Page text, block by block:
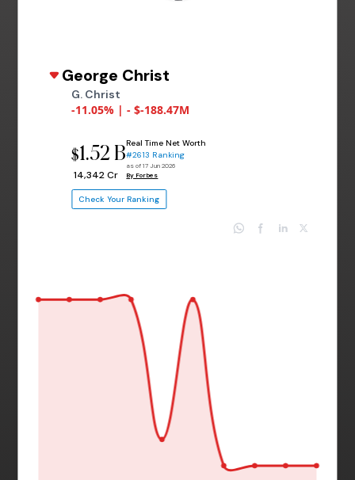
George Christ
G. Christ
-11.05% | - $-188.47M
$1.52 B
₹ 14,342 Cr
Real Time Net Worth
#2613 Ranking
as of 17 Jun 2026
By Forbes
Check Your Ranking